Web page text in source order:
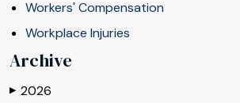
Workers' Compensation
Workplace Injuries
Archive
▶ 2026